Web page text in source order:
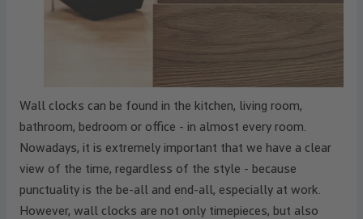
Wall clocks can be found in the kitchen, living room,
bathroom, bedroom or office - in almost every room.
Nowadays, it is extremely important that we have a clear
view of the time, regardless of the style - because
punctuality is the be-all and end-all, especially at work.
However, wall clocks are not only timepieces, but also